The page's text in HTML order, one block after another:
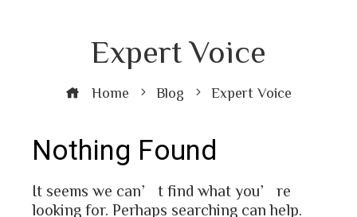
Expert Voice
Home Blog Expert Voice
Nothing Found
It seems we can’t find what you’re
looking for. Perhaps searching can help.